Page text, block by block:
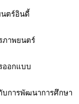
นตร์อินดี้
ภาพยนตร์
ออกแบบ
บการพัฒนาการศึกษา